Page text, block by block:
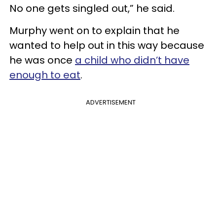
No one gets singled out,” he said.
Murphy went on to explain that he
wanted to help out in this way because
he was once a child who didn’t have
enough to eat.
ADVERTISEMENT